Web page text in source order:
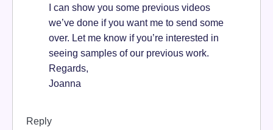
I can show you some previous videos
we’ve done if you want me to send some
over. Let me know if you’re interested in
seeing samples of our previous work.
Regards,
Joanna
Reply